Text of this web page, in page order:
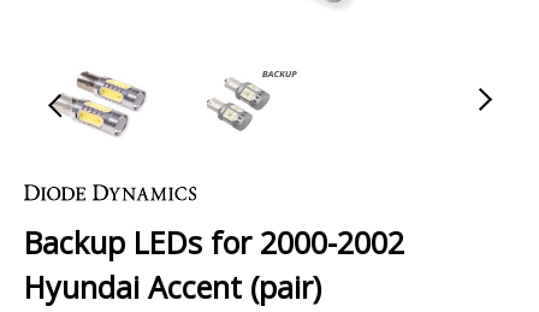
to
beginning
of
the
Backup LEDs for 2000-2002
Hyundai Accent (pair)